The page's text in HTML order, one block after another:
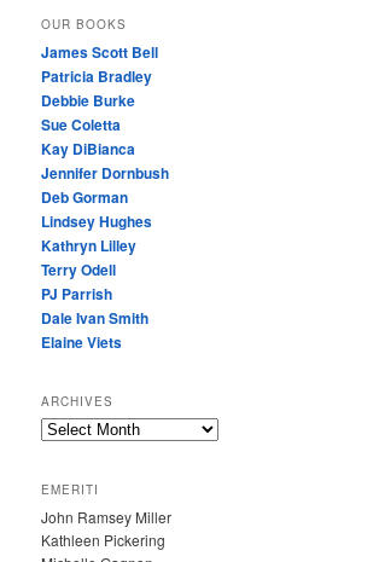
OUR BOOKS
James Scott Bell
Patricia Bradley
Debbie Burke
Sue Coletta
Kay DiBianca
Jennifer Dornbush
Deb Gorman
Lindsey Hughes
Kathryn Lilley
Terry Odell
PJ Parrish
Dale Ivan Smith
Elaine Viets
ARCHIVES
A
H
I
V
EMERITI
John Ramsey Miller
Kathleen Pickering